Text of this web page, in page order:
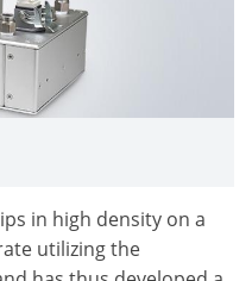
in high density on a
utilizing the